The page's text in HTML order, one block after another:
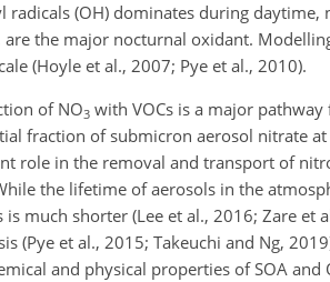
radicals (OH) dominates during daytime,
are the major nocturnal oxidant.
(Hoyle et al., 2007; Pye et al., 2010).
of NO3 with VOCs is a major
fraction of submicron aerosol nitrate
role in the removal and transport of
the lifetime of aerosols in the
is much shorter (Lee et al., 2016; Zare
(Pye et al., 2015; Takeuchi and Ng,
and physical properties of SOA